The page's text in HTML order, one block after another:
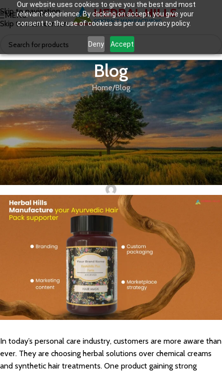
Our website uses cookies to give you the best and most
relevant experience. By clicking on accept, you give your
consent to the use of cookies as per our privacy policy.
Deny Accept
Skip to navigation
Skip to main content
MENU
Blog
Home Blog
BLOG,PERSONAL CARE ,THIRD PARTY MANUFACTURING
The Rise of Ayurvedic Hair Packs:
Why This 100% Natural Product is a
Game-Changer for Your E-
Commerce Brand
In today’s personal care industry, customers are more aware than
ever. They are choosing herbal solutions over chemical creams
and synthetic hair treatments. One product gaining strong